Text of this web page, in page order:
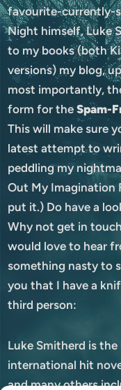
favourite-currently-
Night himself, Luke
to my books (both
versions) my blog,
most importantly,
form for theSpam-
This will make sure
latest attempt to
peddling my
Out My Imagination
put it.) Do have a
Why not get in
would love to hear
something nasty to
you that I have a
third person:
Luke Smitherd is
international hit
and many others